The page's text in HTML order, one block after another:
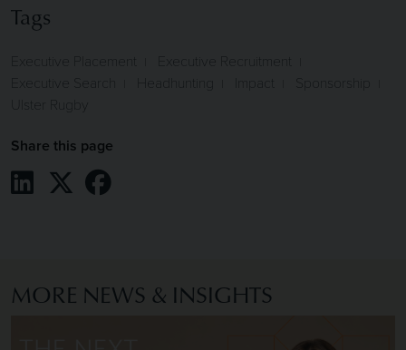
Tags
Executive Placement
Executive Recruitment
Executive Search
Headhunting Impact
Ulster Rugby
Share this page
Share on LinkedIn
Share on X / Twitter
Share on Facebook
MORE NEWS & INSIGHTS